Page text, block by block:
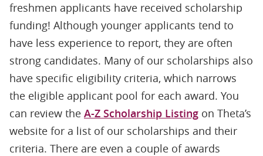
freshmen applicants have received scholarship
funding! Although younger applicants tend to
have less experience to report, they are often
strong candidates. Many of our scholarships also
have specific eligibility criteria, which narrows
the eligible applicant pool for each award. You
can review the A-Z Scholarship Listing on Theta’s
website for a list of our scholarships and their
criteria. There are even a couple of awards